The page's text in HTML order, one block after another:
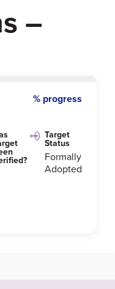
–
% progress
Target
Status
Formally
Adopted